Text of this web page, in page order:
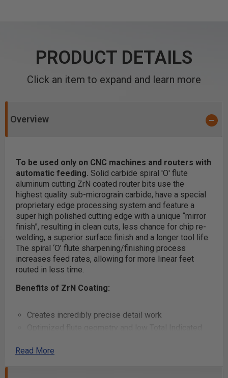
PRODUCT DETAILS
Click an item to expand and learn more
Overview
To be used only on CNC machines and routers with
automatic feeding. Solid carbide spiral 'O' flute
aluminum cutting ZrN coated router bits use the
highest quality sub-micrograin carbide, have a special
proprietary edge processing system and feature a
super high polished cutting edge with a unique “mirror
finish”, resulting in clean cuts, less chance for chip re-
welding, a superior surface finish and a longer tool life.
The spiral ‘O’ flute sharpening/finishing process
increases feed rates, allowing for more linear feet
routed in less time.
Benefits of ZrN Coating:
Creates incredibly precise detail work
eliminates sanding and reduces chatter when used
Read More